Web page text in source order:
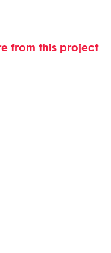
from this project